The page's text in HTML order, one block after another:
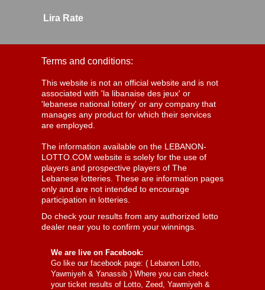
Lira Rate
Terms and conditions:
This website is not an official website and is not
associated with 'la libanaise des jeux' or
'lebanese national lottery' or any company that
manages any product for which their services
are employed.
The information available on the LEBANON-
LOTTO.COM website is solely for the use of
players and prospective players of The
Lebanese lotteries. These are information pages
only and are not intended to encourage
participation in lotteries.
Do check your results from any authorized lotto
dealer near you to confirm your winnings.
We are live on Facebook:
Go like our facebook page: ( Lebanon Lotto,
Yawmiyeh & Yanassib ) Where you can check
your ticket results of Lotto, Zeed, Yawmiyeh &